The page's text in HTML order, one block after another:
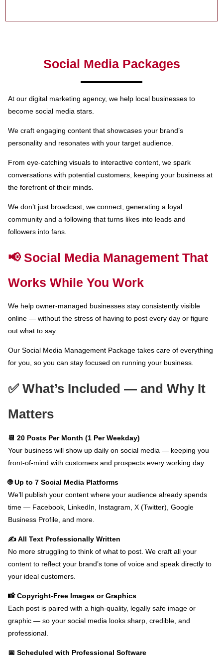
Social Media Packages
At our digital marketing agency, we help local businesses to
become social media stars.
We craft engaging content that showcases your brand’s
personality and resonates with your target audience.
From eye-catching visuals to interactive content, we spark
conversations with potential customers, keeping your business at
the forefront of their minds.
We don’t just broadcast, we connect, generating a loyal
community and a following that turns likes into leads and
followers into fans.
📢 Social Media Management That
Works While You Work
We help owner-managed businesses stay consistently visible
online — without the stress of having to post every day or figure
out what to say.
Our Social Media Management Package takes care of everything
for you, so you can stay focused on running your business.
✅ What’s Included — and Why It
Matters
📆 20 Posts Per Month (1 Per Weekday)
Your business will show up daily on social media — keeping you
front-of-mind with customers and prospects every working day.
🌐 Up to 7 Social Media Platforms
We’ll publish your content where your audience already spends
time — Facebook, LinkedIn, Instagram, X (Twitter), Google
Business Profile, and more.
✍️ All Text Professionally Written
No more struggling to think of what to post. We craft all your
content to reflect your brand’s tone of voice and speak directly to
your ideal customers.
📸 Copyright-Free Images or Graphics
Each post is paired with a high-quality, legally safe image or
graphic — so your social media looks sharp, credible, and
professional.
📅 Scheduled with Professional Software